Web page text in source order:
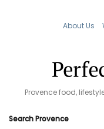
About Us
Provence food,